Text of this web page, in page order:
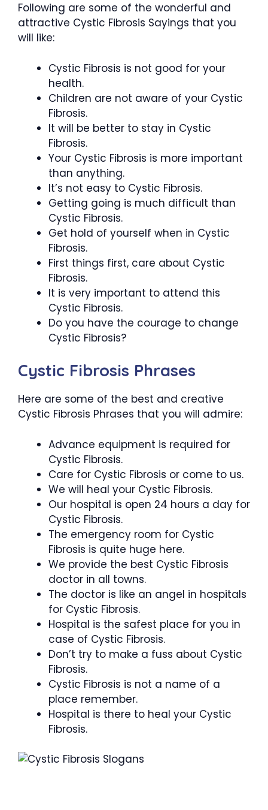
Following are some of the wonderful and
attractive Cystic Fibrosis Sayings that you
will like:
Cystic Fibrosis is not good for your
health.
Children are not aware of your Cystic
Fibrosis.
It will be better to stay in Cystic
Fibrosis.
Your Cystic Fibrosis is more important
than anything.
It’s not easy to Cystic Fibrosis.
Getting going is much difficult than
Cystic Fibrosis.
Get hold of yourself when in Cystic
Fibrosis.
First things first, care about Cystic
Fibrosis.
It is very important to attend this
Cystic Fibrosis.
Do you have the courage to change
Cystic Fibrosis?
Cystic Fibrosis Phrases
Here are some of the best and creative
Cystic Fibrosis Phrases that you will admire:
Advance equipment is required for
Cystic Fibrosis.
Care for Cystic Fibrosis or come to us.
We will heal your Cystic Fibrosis.
Our hospital is open 24 hours a day for
Cystic Fibrosis.
The emergency room for Cystic
Fibrosis is quite huge here.
We provide the best Cystic Fibrosis
doctor in all towns.
The doctor is like an angel in hospitals
for Cystic Fibrosis.
Hospital is the safest place for you in
case of Cystic Fibrosis.
Don’t try to make a fuss about Cystic
Fibrosis.
Cystic Fibrosis is not a name of a
place remember.
Hospital is there to heal your Cystic
Fibrosis.